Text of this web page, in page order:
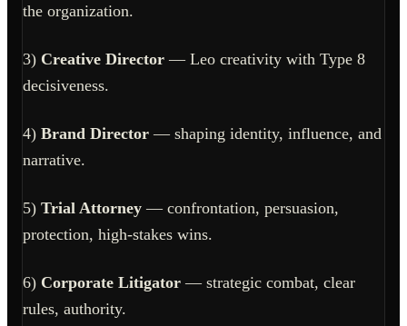
the organization.
3) Creative Director — Leo creativity with Type 8
decisiveness.
4) Brand Director — shaping identity, influence, and
narrative.
5) Trial Attorney — confrontation, persuasion,
protection, high-stakes wins.
6) Corporate Litigator — strategic combat, clear
rules, authority.